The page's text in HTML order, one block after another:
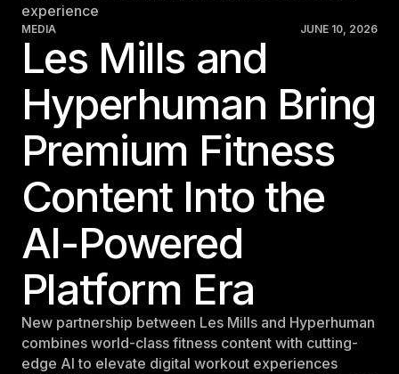
Germany
Italy
Italy
Nordic
Nordic
Poland
Spain
Spain
Switzerland
Switzerland
experience
MEDIA JUNE 10, 2026
Les Mills and
Hyperhuman Bring
Premium Fitness
Content Into the
AI-Powered
Platform Era
New partnership between Les Mills and Hyperhuman
combines world-class fitness content with cutting-
edge AI to elevate digital workout experiences